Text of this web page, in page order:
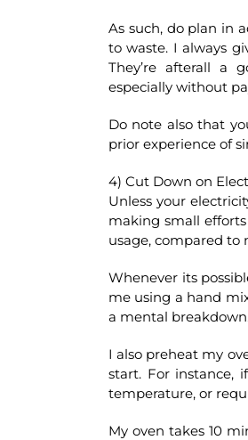
As such, do plan in
to waste. I always
They’re afterall a
especially without
Do note also that
prior experience of
4) Cut Down on
Unless your
making small
usage, compared to
Whenever its
me using a hand
a mental
I also preheat my
start. For instance,
temperature, or
My oven takes 10